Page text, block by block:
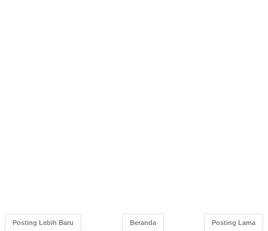
Posting Lebih Baru Posting Lama
Beranda